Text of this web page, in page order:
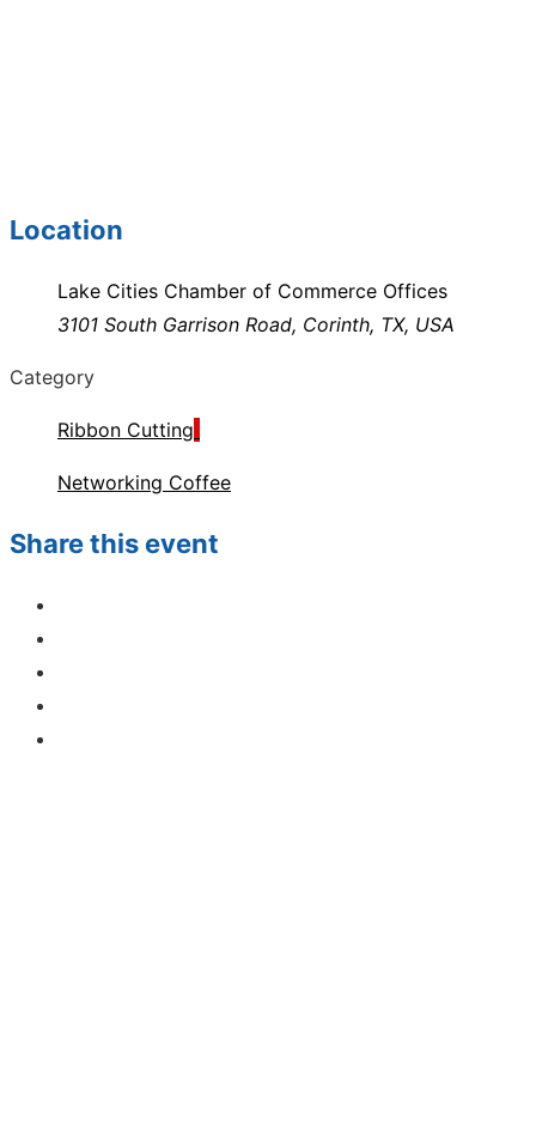
Location
Lake Cities Chamber of Commerce Offices
3101 South Garrison Road, Corinth, TX, USA
Category
Ribbon Cutting
Networking Coffee
Share this event